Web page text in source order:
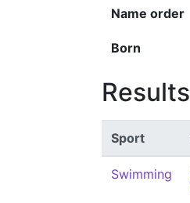
Name order
Born
Results
Sport
Swimming